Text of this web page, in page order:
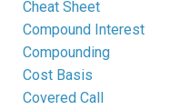
Cheat Sheet
Compound Interest
Compounding
Cost Basis
Covered Call